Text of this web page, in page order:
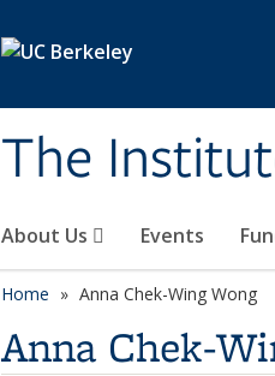
The
About Us Events
Home Anna Chek-Wing Wong
Anna Chek-